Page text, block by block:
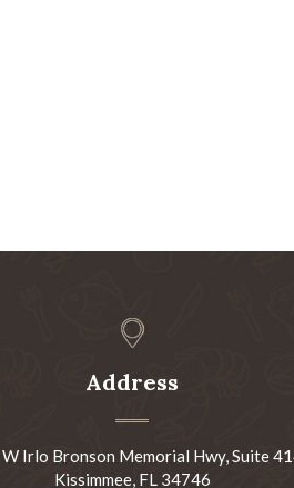
Address
Irlo Bronson Memorial Hwy, Suite
Kissimmee, FL 34746